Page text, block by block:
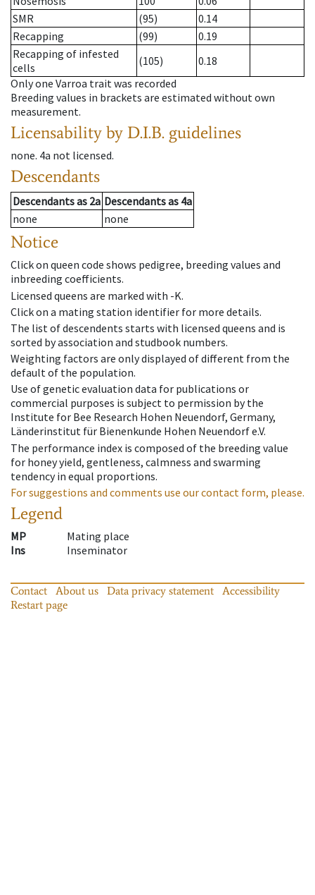
SMR
(95)
0.14
Recapping
(99)
0.19
Recapping of infested
cells
(105)
0.18
Only one Varroa trait was recorded
Breeding values in brackets are estimated without own
measurement.
Licensability by D.I.B. guidelines
none. 4a not licensed.
Descendants
Descendantsas 2a Descendantsas 4a
none
none
Notice
Click on queen code shows pedigree, breeding values and
inbreeding coefficients.
Licensed queens are marked with -K.
Click on a mating station identifier for more details.
The list of descendents starts with licensed queens and is
sorted by association and studbook numbers.
Weighting factors are only displayed of different from the
default of the population.
Use of genetic evaluation data for publications or
commercial purposes is subject to permission by the
Institute for Bee Research Hohen Neuendorf, Germany,
Länderinstitut für Bienenkunde Hohen Neuendorf e.V.
The performance index is composed of the breeding value
for honey yield, gentleness, calmness and swarming
tendency in equal proportions.
For suggestions and comments use our contact form, please.
Legend
MP
Mating place
Ins
Inseminator
Contact About us Data privacy statement
Accessibility
Restart page